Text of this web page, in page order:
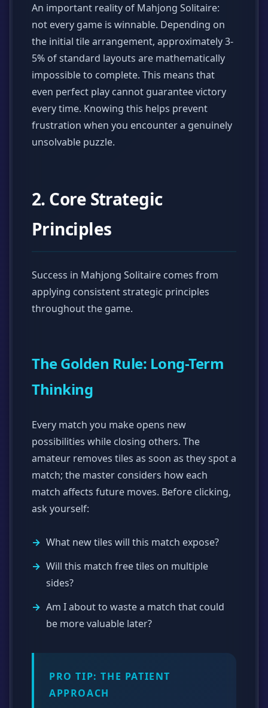
An important reality of Mahjong Solitaire:
not every game is winnable. Depending on
the initial tile arrangement, approximately 3-
5% of standard layouts are mathematically
impossible to complete. This means that
even perfect play cannot guarantee victory
every time. Knowing this helps prevent
frustration when you encounter a genuinely
unsolvable puzzle.
2. Core Strategic
Principles
Success in Mahjong Solitaire comes from
applying consistent strategic principles
throughout the game.
The Golden Rule: Long-Term
Thinking
Every match you make opens new
possibilities while closing others. The
amateur removes tiles as soon as they spot a
match; the master considers how each
match affects future moves. Before clicking,
ask yourself:
What new tiles will this match expose?
Will this match free tiles on multiple
sides?
Am I about to waste a match that could
be more valuable later?
PRO TIP: THE PATIENT
APPROACH